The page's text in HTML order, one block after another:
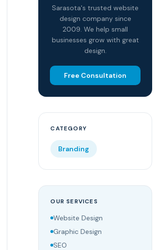
Sarasota's trusted website
design company since
2009. We help small
businesses grow with great
design.
Free Consultation
CATEGORY
Branding
OUR SERVICES
Website Design
Graphic Design
SEO